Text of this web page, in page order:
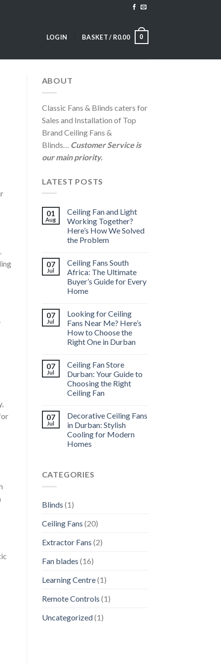
LOGIN BASKET / R0.00 0
ABOUT
Classic Fans & Blinds caters for
Sales and Installation of Top
Brand Ceiling Fans &
Blinds… Customer Service is
our main priority.
LATEST POSTS
01
Aug
Ceiling Fan and Light
Working Together?
Here’s How We Solved
the Problem
07
Jul
Ceiling Fans South
Africa: The Ultimate
Buyer’s Guide for Every
Home
07
Jul
Looking for Ceiling
Fans Near Me? Here’s
How to Choose the
Right One in Durban
07
Jul
Ceiling Fan Store
Durban: Your Guide to
Choosing the Right
Ceiling Fan
07
Jul
Decorative Ceiling Fans
in Durban: Stylish
Cooling for Modern
Homes
CATEGORIES
Blinds (1)
Ceiling Fans (20)
Extractor Fans (2)
Fan blades (16)
Learning Centre(1)
Remote Controls (1)
Uncategorized(1)